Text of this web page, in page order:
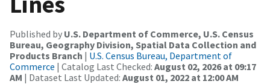
Published by U.S. Department of Commerce, U.S. Census
Bureau, Geography Division, Spatial Data Collection and
Products Branch | U.S. Census Bureau, Department of
Commerce | Catalog Last Checked: August 02, 2026 at 09:17
AM | Dataset Last Updated: August 01, 2022 at 12:00 AM